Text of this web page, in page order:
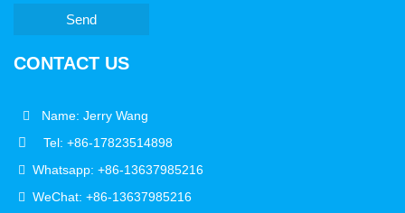
Send
CONTACT US
Name: Jerry Wang
Tel: +86-17823514898
Whatsapp: +86-13637985216
WeChat: +86-13637985216